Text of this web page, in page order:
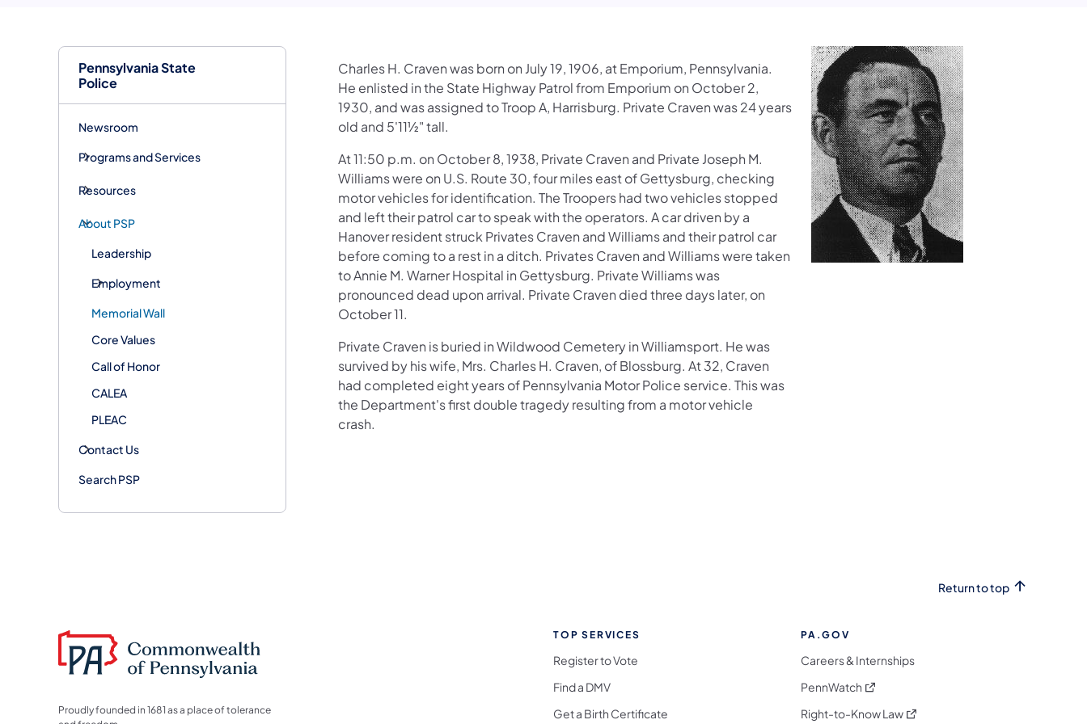
Pennsylvania State
Police
Newsroom
Programs and Services
Resources
About PSP
Leadership
Employment
Memorial Wall
Core Values
Call of Honor
CALEA
PLEAC
Contact Us
Search PSP
Charles H. Craven was born on July 19, 1906, at Emporium, Pennsylvania.
He enlisted in the State Highway Patrol from Emporium on October 2,
1930, and was assigned to Troop A, Harrisburg. Private Craven was 24 years
old and 5'11½" tall.
At 11:50 p.m. on October 8, 1938, Private Craven and Private Joseph M.
Williams were on U.S. Route 30, four miles east of Gettysburg, checking
motor vehicles for identification. The Troopers had two vehicles stopped
and left their patrol car to speak with the operators. A car driven by a
Hanover resident struck Privates Craven and Williams and their patrol car
before coming to a rest in a ditch. Privates Craven and Williams were taken
to Annie M. Warner Hospital in Gettysburg. Private Williams was
pronounced dead upon arrival. Private Craven died three days later, on
October 11.
Private Craven is buried in Wildwood Cemetery in Williamsport. He was
survived by his wife, Mrs. Charles H. Craven, of Blossburg. At 32, Craven
had completed eight years of Pennsylvania Motor Police service. This was
the Department's first double tragedy resulting from a motor vehicle
crash.
Return to top
Proudly founded in 1681 as a place of tolerance
TOP SERVICES
Register to Vote
Find a DMV
Get a Birth Certificate
PA.GOV
Careers & Internships
PennWatch (opens in a new tab)
Right-to-Know Law(opens in a new tab)